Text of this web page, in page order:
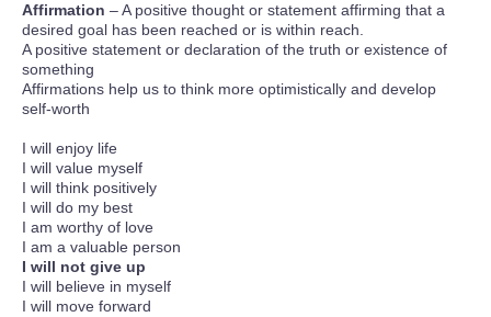
Affirmation – A positive thought or statement affirming that a
desired goal has been reached or is within reach.
A positive statement or declaration of the truth or existence of
something
Affirmations help us to think more optimistically and develop
self-worth
I will enjoy life
I will value myself
I will think positively
I will do my best
I am worthy of love
I am a valuable person
I will not give up
I will believe in myself
I will move forward